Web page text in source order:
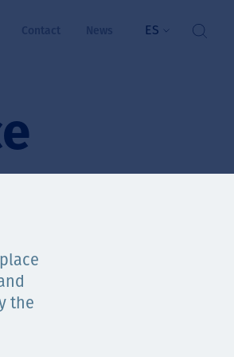
Contact News ES
the